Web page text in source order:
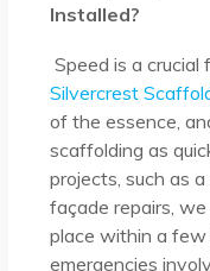
Installed?
Speed is a
Silvercrest
of the essence,
scaffolding as
projects, such as
façade repairs,
place within a few
emergencies